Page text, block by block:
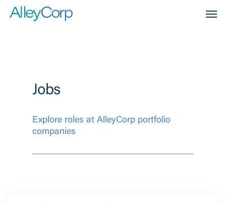
Jobs
Explore roles at AlleyCorp portfolio
companies